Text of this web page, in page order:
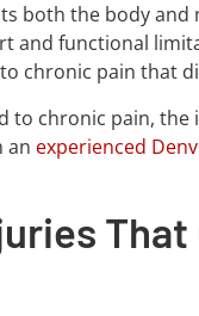
both the body and
and functional
chronic pain that
to chronic pain, the
an experienced
That